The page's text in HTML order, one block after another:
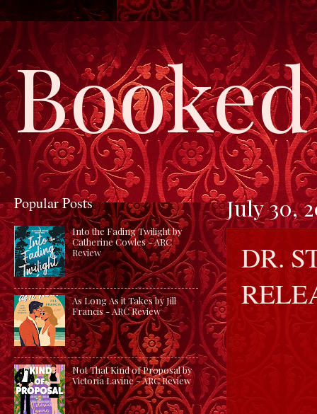
July 30,
DR.
Popular Posts
Into the Fading Twilight by
Catherine Cowles - ARC
Review
As Long As it Takes by Jill
Francis - ARC Review
Not That Kind of Proposal by
Victoria Lavine - ARC Review